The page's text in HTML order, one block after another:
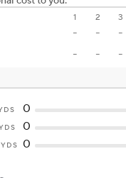
1 2 3
- - -
- - -
0
0
0